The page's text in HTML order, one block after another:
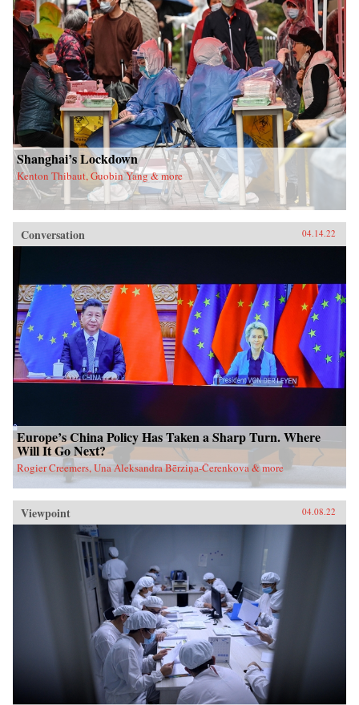
Shanghai’s Lockdown
Kenton Thibaut, Guobin Yang & more
Conversation 04.14.22
Europe’s China Policy Has Taken a Sharp Turn. Where
Will It Go Next?
Rogier Creemers, Una Aleksandra Bērziņa-Čerenkova & more
Viewpoint 04.08.22